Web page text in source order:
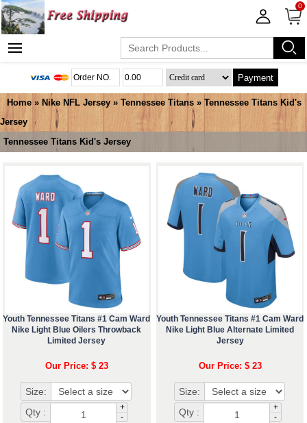
0
Payment
Home » Nike NFL Jersey » Tennessee Titans » Tennessee Titans Kid's
Jersey
Tennessee Titans Kid's Jersey
Youth Tennessee Titans #1 Cam Ward
Nike Light Blue Oilers Throwback
Limited Jersey
Our Price: $ 23
Size:
Qty :
+
-
Youth Tennessee Titans #1 Cam Ward
Nike Light Blue Alternate Limited
Jersey
Our Price: $ 23
Size:
Qty :
+
-